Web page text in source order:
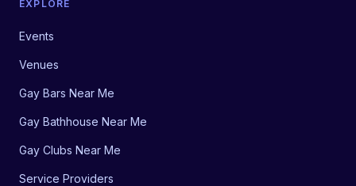
EXPLORE
Events
Venues
Gay Bars Near Me
Gay Bathhouse Near Me
Gay Clubs Near Me
Service Providers